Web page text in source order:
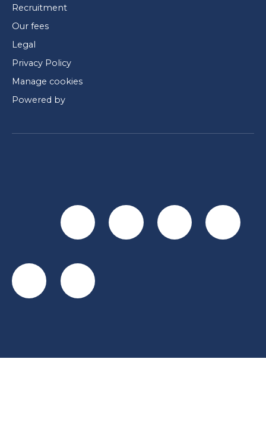
Recruitment
Our fees
Legal
Privacy Policy
Manage cookies
Powered by